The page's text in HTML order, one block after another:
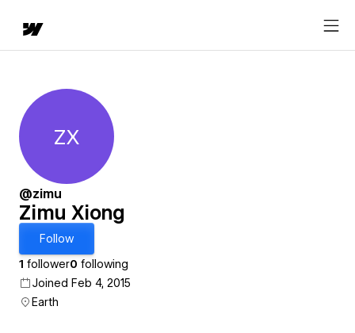
Zimu Xiong
ZX
@zimu
Zimu Xiong
Follow
1 follower0 following
Joined Feb 4, 2015
Earth